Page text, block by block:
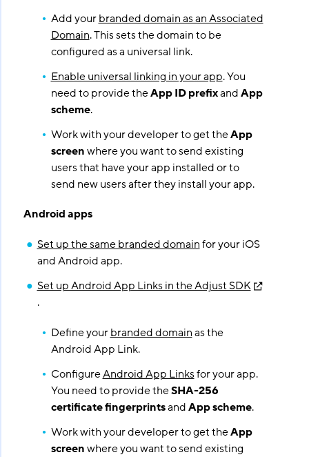
Add yourbranded domain as an Associated
Domain. This sets the domain to be
configured as a universal link.
Enable universal linking in your app. You
need to provide theApp ID prefixandApp
scheme.
Work with your developer to get theApp
screenwhere you want to send existing
users that have your app installed or to
send new users after they install your app.
Android apps
Set up the same branded domainfor your iOS
and Android app.
Set up Android App Links in the Adjust SDK
.
Define yourbranded domainas the
Android App Link.
ConfigureAndroid App Linksfor your app.
You need to provide theSHA-256
certificate fingerprintsandApp scheme.
Work with your developer to get theApp
screenwhere you want to send existing